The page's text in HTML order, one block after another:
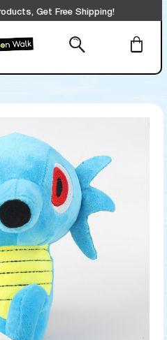
Get Free Shipping!